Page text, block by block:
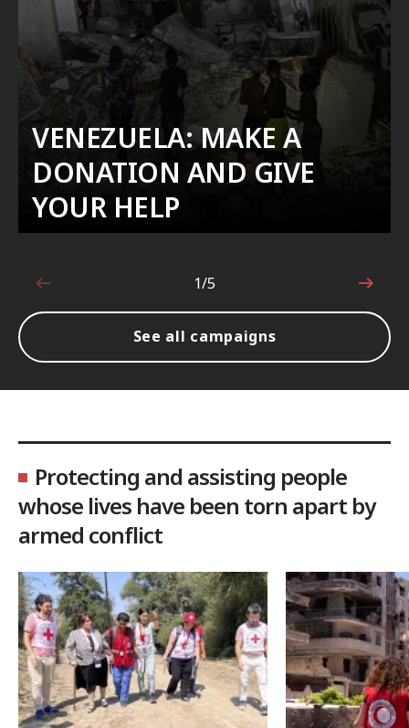
VENEZUELA: MAKE A
DONATION AND GIVE
YOUR HELP
1 out of 5
1/5
See all campaigns
Protecting and assisting people
whose lives have been torn apart by
armed conflict